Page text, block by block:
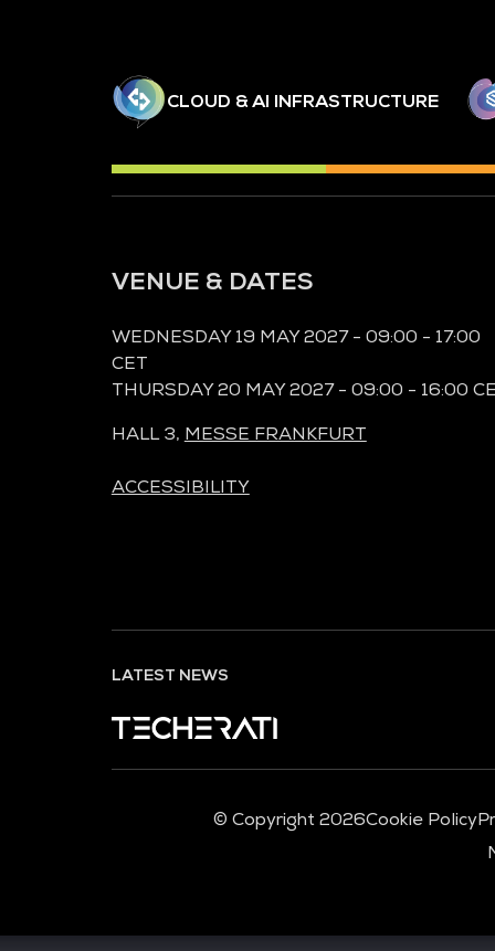
CLOUD & AI INFRASTRUCTURE
VENUE & DATES
WEDNESDAY 19 MAY 2027 - 09:00 - 17:00
CET
THURSDAY 20 MAY 2027 - 09:00 - 16:00
HALL 3, MESSE FRANKFURT
ACCESSIBILITY
LATEST NEWS
© Copyright 2026Cookie Policy